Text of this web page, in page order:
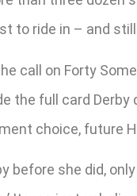
to ride in – and
call on Forty
full card
choice, future
before she did,